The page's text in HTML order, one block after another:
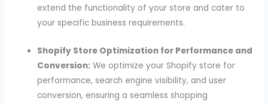
extend the functionality of your store and cater to
your specific business requirements.
Shopify Store Optimization for Performance and
Conversion: We optimize your Shopify store for
performance, search engine visibility, and user
conversion, ensuring a seamless shopping